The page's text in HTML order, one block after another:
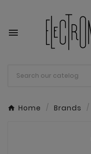

Home Brands